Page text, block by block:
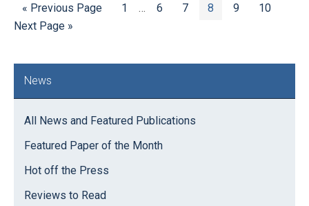
« Go
to
Previous Page Page
1
Interim
… Page
6 Page
7 Page
8 Page
9 Page
10
Next Page »
Primary
Sidebar
News
All News and Featured Publications
Featured Paper of the Month
Hot off the Press
Reviews to Read